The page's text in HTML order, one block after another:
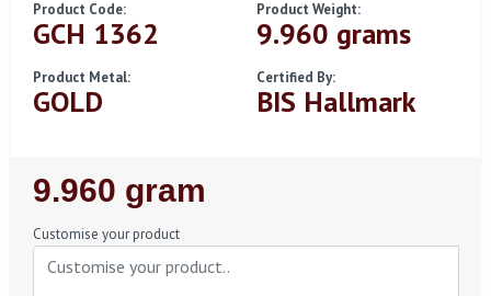
Product Code:
GCH 1362
Product Weight:
9.960 grams
Product Metal:
GOLD
Certified By:
BIS Hallmark
Regular
Price
9.960 gram
Customise your product